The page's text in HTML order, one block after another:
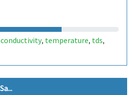
conductivity, temperature, tds,